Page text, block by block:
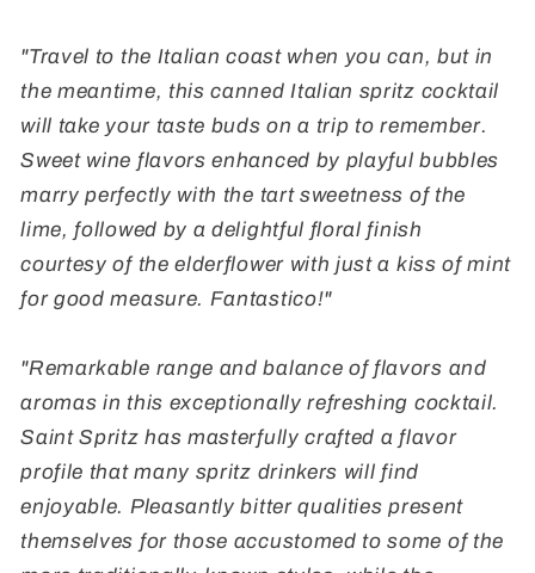
"Travel to the Italian coast when you can, but in
the meantime, this canned Italian spritz cocktail
will take your taste buds on a trip to remember.
Sweet wine flavors enhanced by playful bubbles
marry perfectly with the tart sweetness of the
lime, followed by a delightful floral finish
courtesy of the elderflower with just a kiss of mint
for good measure. Fantastico!"
"Remarkable range and balance of flavors and
aromas in this exceptionally refreshing cocktail.
Saint Spritz has masterfully crafted a flavor
profile that many spritz drinkers will find
enjoyable. Pleasantly bitter qualities present
themselves for those accustomed to some of the